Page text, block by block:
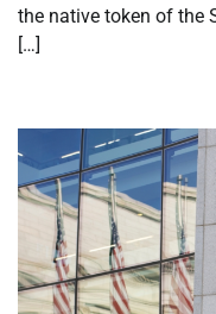
the native token of the
[…]